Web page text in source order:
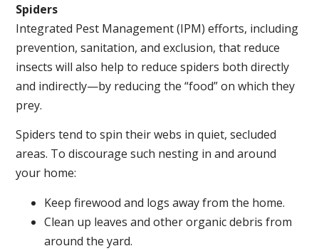
Spiders
Integrated Pest Management (IPM) efforts, including
prevention, sanitation, and exclusion, that reduce
insects will also help to reduce spiders both directly
and indirectly—by reducing the “food” on which they
prey.
Spiders tend to spin their webs in quiet, secluded
areas. To discourage such nesting in and around
your home:
Keep firewood and logs away from the home.
Clean up leaves and other organic debris from
around the yard.